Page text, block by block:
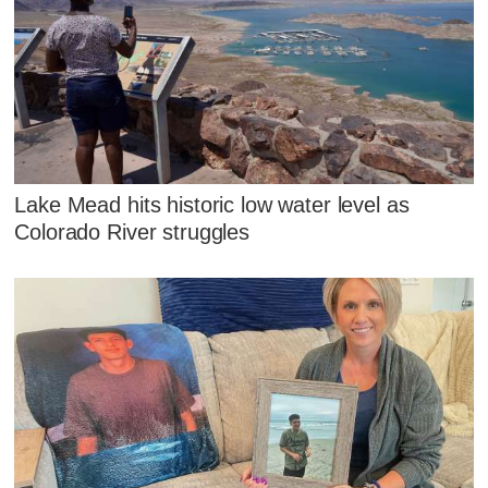
Lake Mead hits historic low water level as
Colorado River struggles